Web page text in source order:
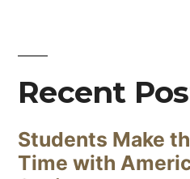
Recent
Students Make
Time with